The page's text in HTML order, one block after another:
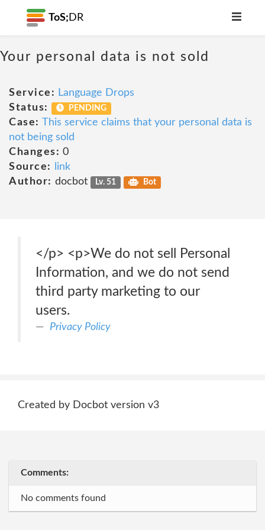
ToS; DR
Your personal data is not sold
Service: Language Drops
Status:
PENDING
Case: This service claims that your personal data is
not being sold
Changes: 0
Source:
link
Author: docbot Lv. 51 Bot
‍</p> <p>We do not sell Personal
Information, and we do not send
third party marketing to our
users.
Privacy Policy
Created by Docbot version v3
Comments:
No comments found